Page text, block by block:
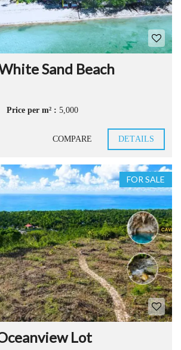
Sand Beach
Price per m² : 5,000
COMPARE DETAILS
FOR SALE
Lot